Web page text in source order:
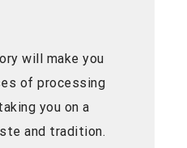
will make you
of processing
you on a
and tradition.